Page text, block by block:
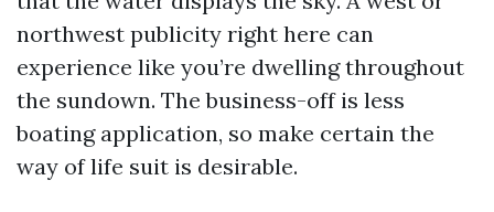
northwest publicity right here can
experience like you’re dwelling throughout
the sundown. The business-off is less
boating application, so make certain the
way of life suit is desirable.